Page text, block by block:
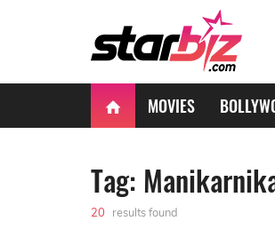
MOVIES
Tag:
20 results found